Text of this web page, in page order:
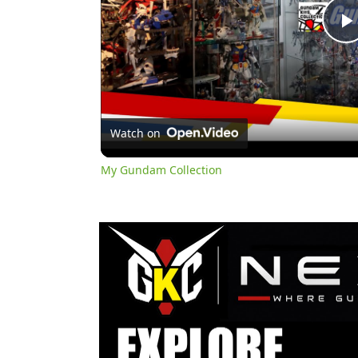
P
l
a
Watch on
My Gundam Collection